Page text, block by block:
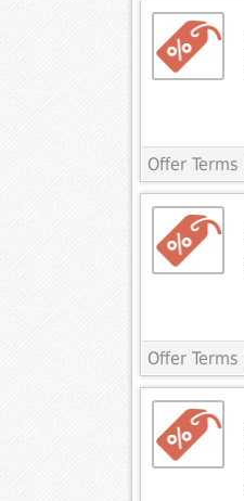
Offer Terms
Offer Terms